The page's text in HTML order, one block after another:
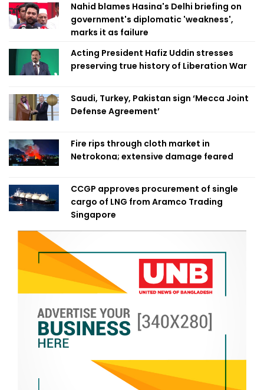
Nahid blames Hasina's Delhi briefing on
government's diplomatic 'weakness',
marks it as failure
Acting President Hafiz Uddin stresses
preserving true history of Liberation War
Saudi, Turkey, Pakistan sign ‘Mecca Joint
Defense Agreement’
Fire rips through cloth market in
Netrokona; extensive damage feared
CCGP approves procurement of single
cargo of LNG from Aramco Trading
Singapore